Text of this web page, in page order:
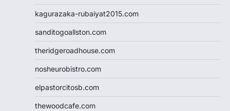
kagurazaka-rubaiyat2015.com
sanditogoallston.com
theridgeroadhouse.com
nosheurobistro.com
elpastorcitosb.com
thewoodcafe.com